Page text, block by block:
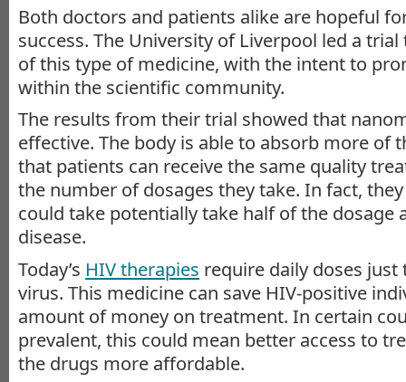
Both doctors and patients alike are hopeful
success. The University of Liverpool led a
of this type of medicine, with the intent to
within the scientific community.
The results from their trial showed that
effective. The body is able to absorb more of
that patients can receive the same quality
the number of dosages they take. In fact,
could take potentially take half of the dosage
disease.
Today’s HIV therapies require daily doses
virus. This medicine can save HIV-positive
amount of money on treatment. In certain
prevalent, this could mean better access to
the drugs more affordable.